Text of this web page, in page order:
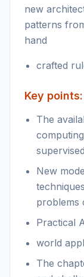
new
patterns
hand
crafted
Key points:
The
New
problems
Practical
world
The